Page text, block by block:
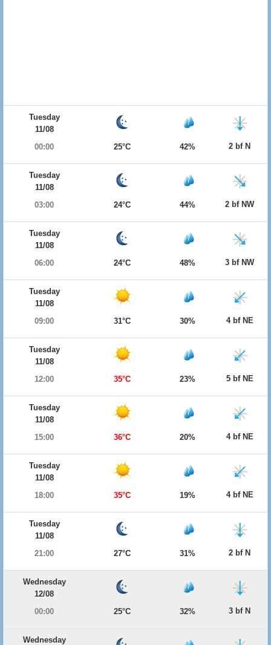
Tuesday
11/08
00:00
25°C 42% 2 bf N
Tuesday
11/08
03:00
24°C 44% 2 bf NW
Tuesday
11/08
06:00
24°C 48% 3 bf NW
Tuesday
11/08
09:00
31°C 30% 4 bf NE
Tuesday
11/08
12:00
35°C 23% 5 bf NE
Tuesday
11/08
15:00
36°C 20% 4 bf NE
Tuesday
11/08
18:00
35°C 19% 4 bf NE
Tuesday
11/08
21:00
27°C 31% 2 bf N
Wednesday
12/08
00:00
25°C 32% 3 bf N
Wednesday